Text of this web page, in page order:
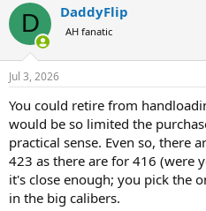
c
i
n
s
D DaddyFlip
AH fanatic
Jul 3, 2026
You could retire from
would be so limited the
practical sense. Even so, there
423 as there are for 416 (were
it's close enough; you pick the
in the big calibers.